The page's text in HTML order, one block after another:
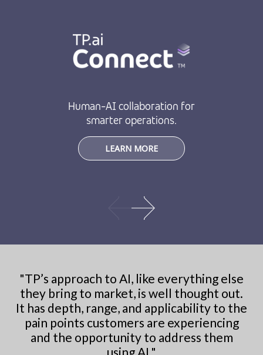
Human-AI collaboration for
smarter operations.
LEARN MORE
"TP’s approach to AI, like everything else
they bring to market, is well thought out.
It has depth, range, and applicability to the
pain points customers are experiencing
and the opportunity to address them
using AI. "